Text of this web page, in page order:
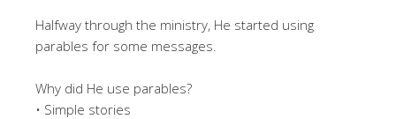
Halfway through the ministry, He started using
parables for some messages.
Why did He use parables?
• Simple stories